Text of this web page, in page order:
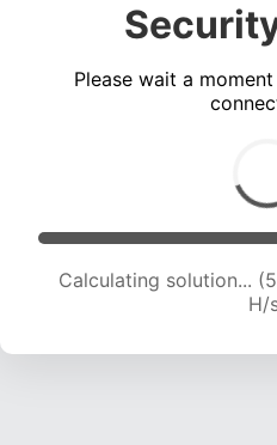
Please wait a
Calculating solution...
H/